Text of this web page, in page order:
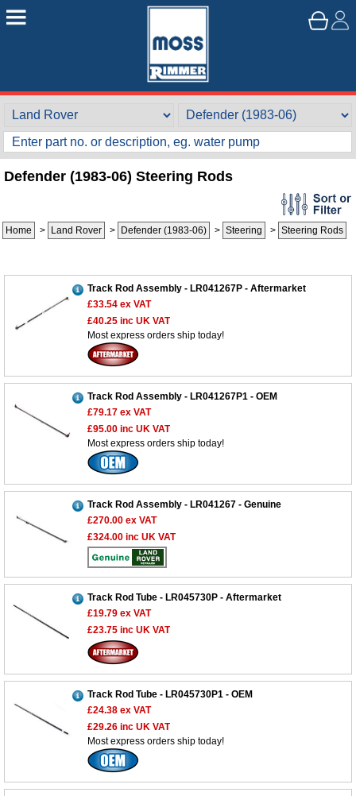
Defender (1983-06) Steering Rods
Home > Land Rover > Defender (1983-06) > Steering > Steering Rods
Track Rod Assembly - LR041267P - Aftermarket
£33.54 ex VAT
£40.25 inc UK VAT
Most express orders ship today!
Track Rod Assembly - LR041267P1 - OEM
£79.17 ex VAT
£95.00 inc UK VAT
Most express orders ship today!
Track Rod Assembly - LR041267 - Genuine
£270.00 ex VAT
£324.00 inc UK VAT
Track Rod Tube - LR045730P - Aftermarket
£19.79 ex VAT
£23.75 inc UK VAT
Track Rod Tube - LR045730P1 - OEM
£24.38 ex VAT
£29.26 inc UK VAT
Most express orders ship today!